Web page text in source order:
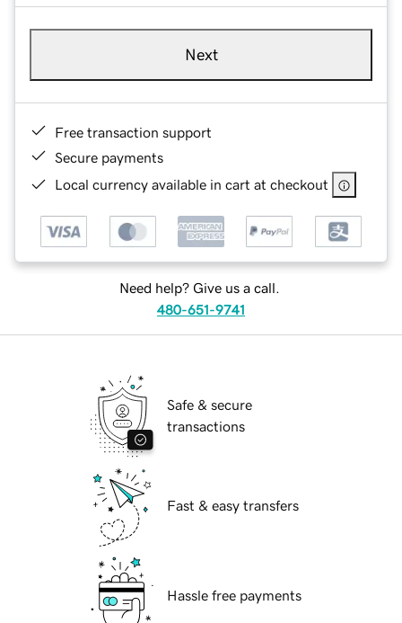
Next
Free transaction support
Secure payments
Local currency available in cart at checkout
Need help? Give us a call.
480-651-9741
Safe & secure
transactions
Fast & easy transfers
Hassle free payments